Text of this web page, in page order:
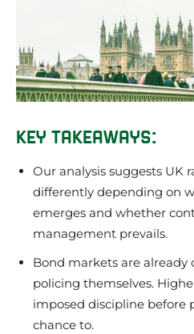
KEY TAKEAWAYS:
Our analysis suggests UK
differently depending on
emerges and whether
management prevails.
Bond markets are already
policing themselves.
imposed discipline before
chance to.